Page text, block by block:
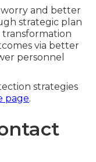
and better
strategic plan
transformation
via better
personnel
strategies
page.